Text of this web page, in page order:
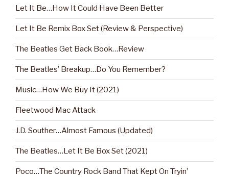
Let It Be…How It Could Have Been Better
Let It Be Remix Box Set (Review & Perspective)
The Beatles Get Back Book…Review
The Beatles’ Breakup…Do You Remember?
Music…How We Buy It (2021)
Fleetwood Mac Attack
J.D. Souther…Almost Famous (Updated)
The Beatles…Let It Be Box Set (2021)
Poco…The Country Rock Band That Kept On Tryin’